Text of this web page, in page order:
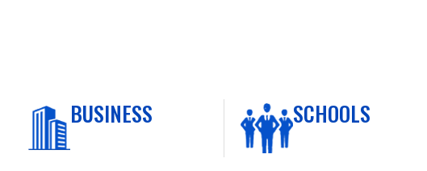
BUSINESS SCHOOLS